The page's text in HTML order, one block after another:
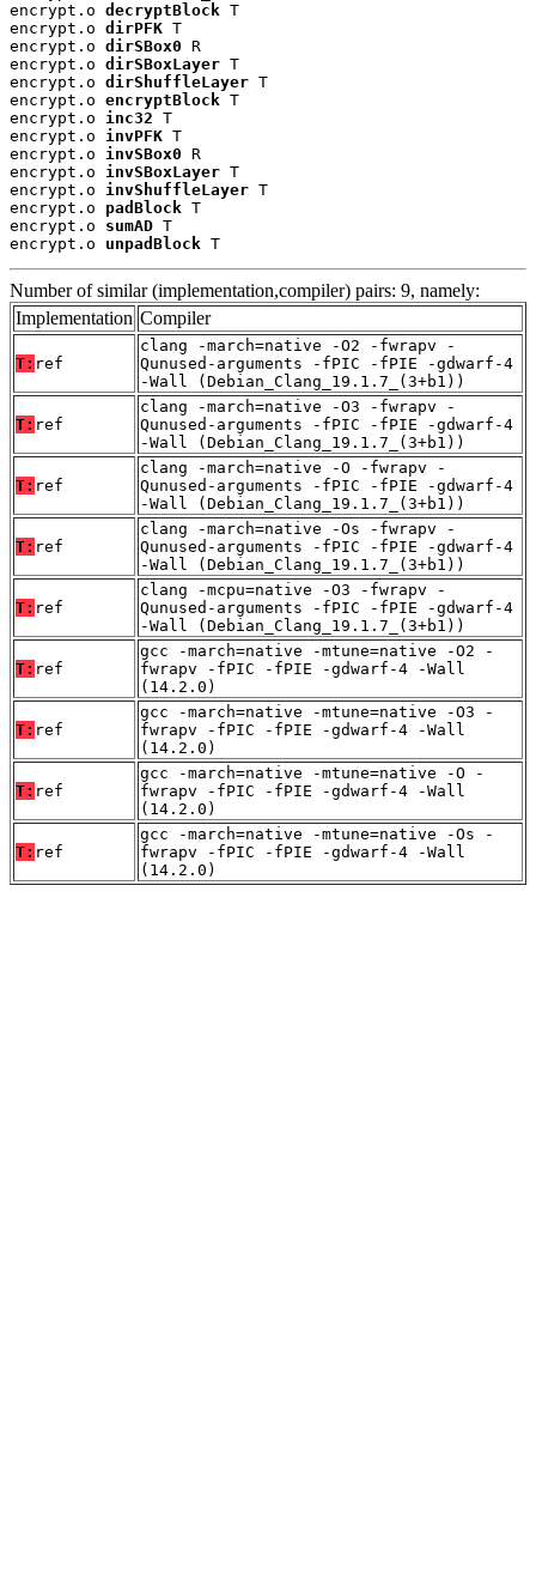
encrypt.o decryptBlock T
encrypt.o dirPFK T
encrypt.o dirSBox0 R
encrypt.o dirSBoxLayer T
encrypt.o dirShuffleLayer T
encrypt.o encryptBlock T
encrypt.o inc32 T
encrypt.o invPFK T
encrypt.o invSBox0 R
encrypt.o invSBoxLayer T
encrypt.o invShuffleLayer T
encrypt.o padBlock T
encrypt.o sumAD T
encrypt.o unpadBlock T
Number of similar (implementation,compiler) pairs: 9, namely:
Implementation Compiler
T: ref
clang -march=native -O2 -fwrapv -
Qunused-arguments -fPIC -fPIE -gdwarf-4
-Wall (Debian_Clang_19.1.7_(3+b1))
T: ref
clang -march=native -O3 -fwrapv -
Qunused-arguments -fPIC -fPIE -gdwarf-4
-Wall (Debian_Clang_19.1.7_(3+b1))
T: ref
clang -march=native -O -fwrapv -
Qunused-arguments -fPIC -fPIE -gdwarf-4
-Wall (Debian_Clang_19.1.7_(3+b1))
T: ref
clang -march=native -Os -fwrapv -
Qunused-arguments -fPIC -fPIE -gdwarf-4
-Wall (Debian_Clang_19.1.7_(3+b1))
T: ref
clang -mcpu=native -O3 -fwrapv -
Qunused-arguments -fPIC -fPIE -gdwarf-4
-Wall (Debian_Clang_19.1.7_(3+b1))
T: ref
gcc -march=native -mtune=native -O2 -
fwrapv -fPIC -fPIE -gdwarf-4 -Wall
(14.2.0)
T: ref
gcc -march=native -mtune=native -O3 -
fwrapv -fPIC -fPIE -gdwarf-4 -Wall
(14.2.0)
T: ref
gcc -march=native -mtune=native -O -
fwrapv -fPIC -fPIE -gdwarf-4 -Wall
(14.2.0)
T: ref
gcc -march=native -mtune=native -Os -
fwrapv -fPIC -fPIE -gdwarf-4 -Wall
(14.2.0)